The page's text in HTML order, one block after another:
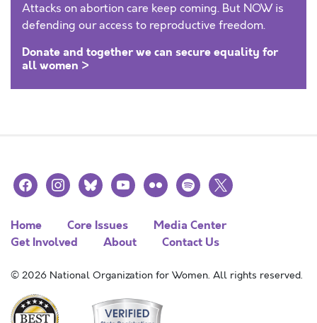
Attacks on abortion care keep coming. But NOW is
defending our access to reproductive freedom.
Donate and together we can secure equality for
all women >
facebookinstagramblueskyyoutubeflickr spotify
x
Home Core Issues
Media Center
Get Involved
About Contact Us
© 2026 National Organization for Women. All rights reserved.